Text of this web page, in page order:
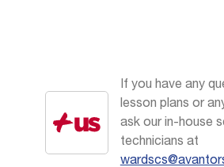
If you have any
lesson plans or
ask our in-house
technicians at